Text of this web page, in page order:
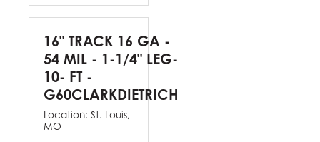
16" TRACK 16 GA -
54 MIL - 1-1/4" LEG-
10- FT -
G60CLARKDIETRICH
Location: St. Louis,
MO